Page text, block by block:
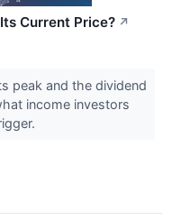
Current Price? ↗
peak and the dividend
income investors